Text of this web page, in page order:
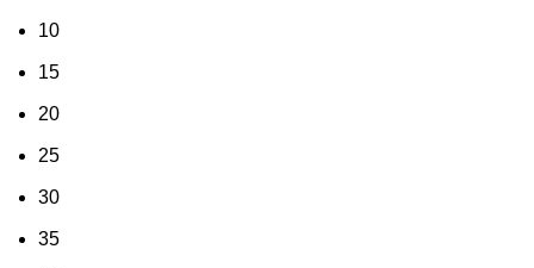
10
15
20
25
30
35